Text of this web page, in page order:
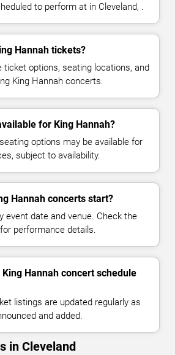
to perform at in Cleveland, .
Hannah tickets?
ticket options, seating locations, and
King Hannah concerts.
for King Hannah?
options may be available for
subject to availability.
Hannah concerts start?
event date and venue. Check the
performance details.
Hannah concert schedule
listings are updated regularly as
and added.
in Cleveland